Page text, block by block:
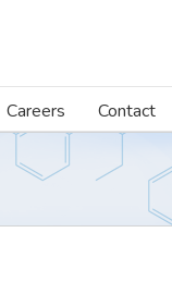
Careers Contact